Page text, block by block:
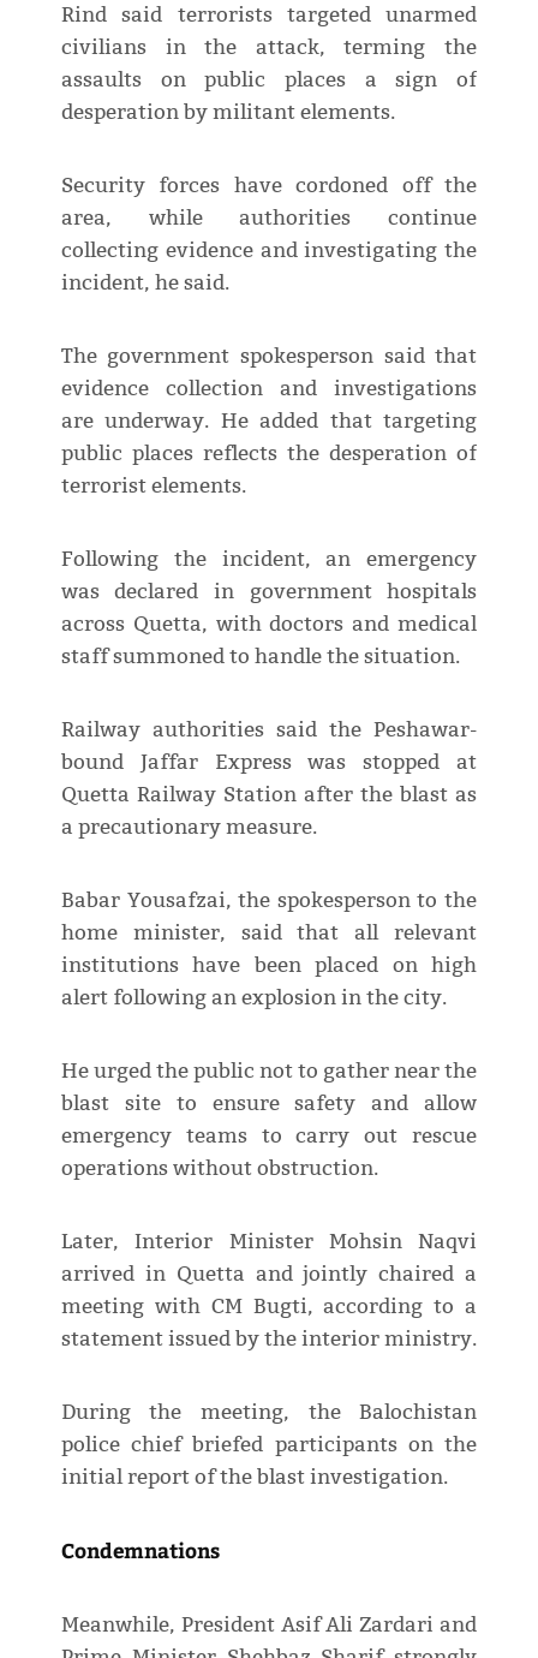
Rind said terrorists targeted unarmed
civilians in the attack, terming the
assaults on public places a sign of
desperation by militant elements.
Security forces have cordoned off the
area, while authorities continue
collecting evidence and investigating the
incident, he said.
The government spokesperson said that
evidence collection and investigations
are underway. He added that targeting
public places reflects the desperation of
terrorist elements.
Following the incident, an emergency
was declared in government hospitals
across Quetta, with doctors and medical
staff summoned to handle the situation.
Railway authorities said the Peshawar-
bound Jaffar Express was stopped at
Quetta Railway Station after the blast as
a precautionary measure.
Babar Yousafzai, the spokesperson to the
home minister, said that all relevant
institutions have been placed on high
alert following an explosion in the city.
He urged the public not to gather near the
blast site to ensure safety and allow
emergency teams to carry out rescue
operations without obstruction.
Later, Interior Minister Mohsin Naqvi
arrived in Quetta and jointly chaired a
meeting with CM Bugti, according to a
statement issued by the interior ministry.
During the meeting, the Balochistan
police chief briefed participants on the
initial report of the blast investigation.
Condemnations
Meanwhile, President Asif Ali Zardari and